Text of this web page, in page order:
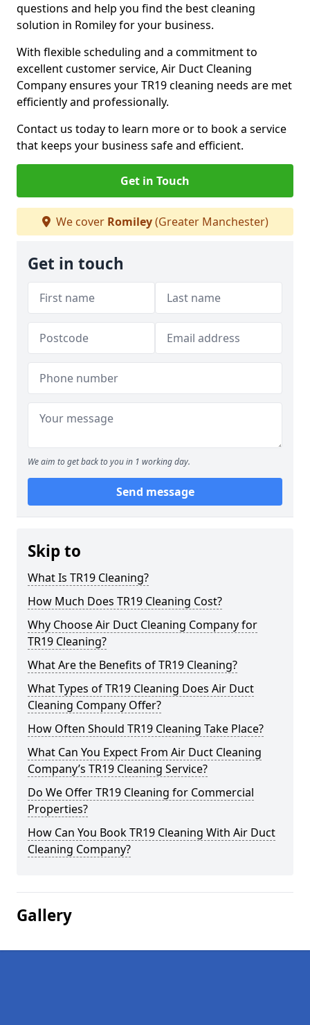
questions and help you find the best cleaning
solution in Romiley for your business.
With flexible scheduling and a commitment to
excellent customer service, Air Duct Cleaning
Company ensures your TR19 cleaning needs are met
efficiently and professionally.
Contact us today to learn more or to book a service
that keeps your business safe and efficient.
Get in Touch
We cover Romiley(Greater Manchester)
Get in touch
We aim to get back to you in 1 working day.
Send message
Skip to
What Is TR19 Cleaning?
How Much Does TR19 Cleaning Cost?
Why Choose Air Duct Cleaning Company for
TR19 Cleaning?
What Are the Benefits of TR19 Cleaning?
What Types of TR19 Cleaning Does Air Duct
Cleaning Company Offer?
How Often Should TR19 Cleaning Take Place?
What Can You Expect From Air Duct Cleaning
Company’s TR19 Cleaning Service?
Do We Offer TR19 Cleaning for Commercial
Properties?
How Can You Book TR19 Cleaning With Air Duct
Cleaning Company?
Gallery